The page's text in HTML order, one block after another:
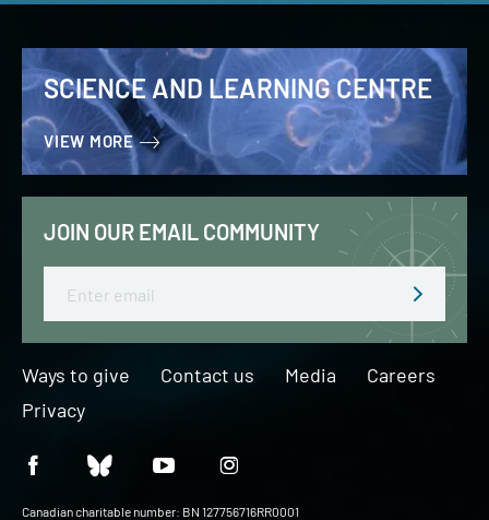
SCIENCE AND LEARNING CENTRE
VIEW MORE
JOIN OUR EMAIL COMMUNITY
Ways to give Contact us Media
Careers
Privacy
Canadian charitable number: BN 127756716RR0001